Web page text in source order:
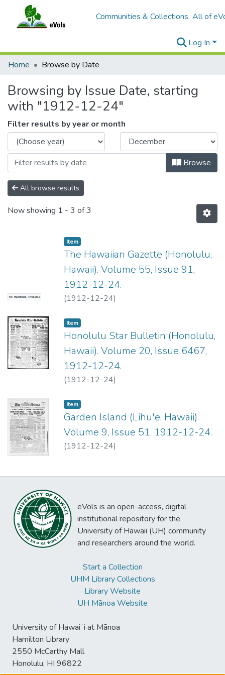
Communities & Collections All of
Log In
Home
Browse by Date
Browsing by Issue Date, starting
with "1912-12-24"
Filter results by year or month
Browse
All browse results
Now showing 1 - 3 of 3
No Thumbnail Available
Item type:
Item,
The Hawaiian Gazette (Honolulu,
Hawaii). Volume 55, Issue 91,
1912-12-24.
(1912-12-24)
Item type:
Item,
Honolulu Star Bulletin (Honolulu,
Hawaii). Volume 20, Issue 6467,
1912-12-24.
(1912-12-24)
Item type:
Item,
Garden Island (Lihu'e, Hawaii).
Volume 9, Issue 51, 1912-12-24.
(1912-12-24)
eVols is an open-access, digital
institutional repository for the
University of Hawaii (UH) community
and researchers around the world.
Start a Collection
UHM Library Collections
Library Website
UH Mānoa Website
University of Hawaiʻi at Mānoa
Hamilton Library
2550 McCarthy Mall
Honolulu, HI 96822